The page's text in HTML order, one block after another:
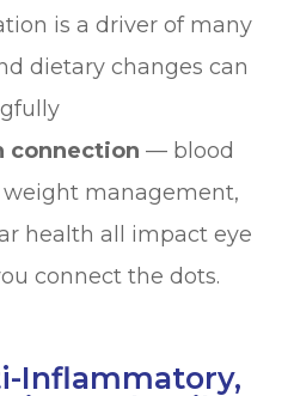
is a driver of many
dietary changes can
connection — blood
management,
health all impact eye
connect the dots.
Inflammatory,